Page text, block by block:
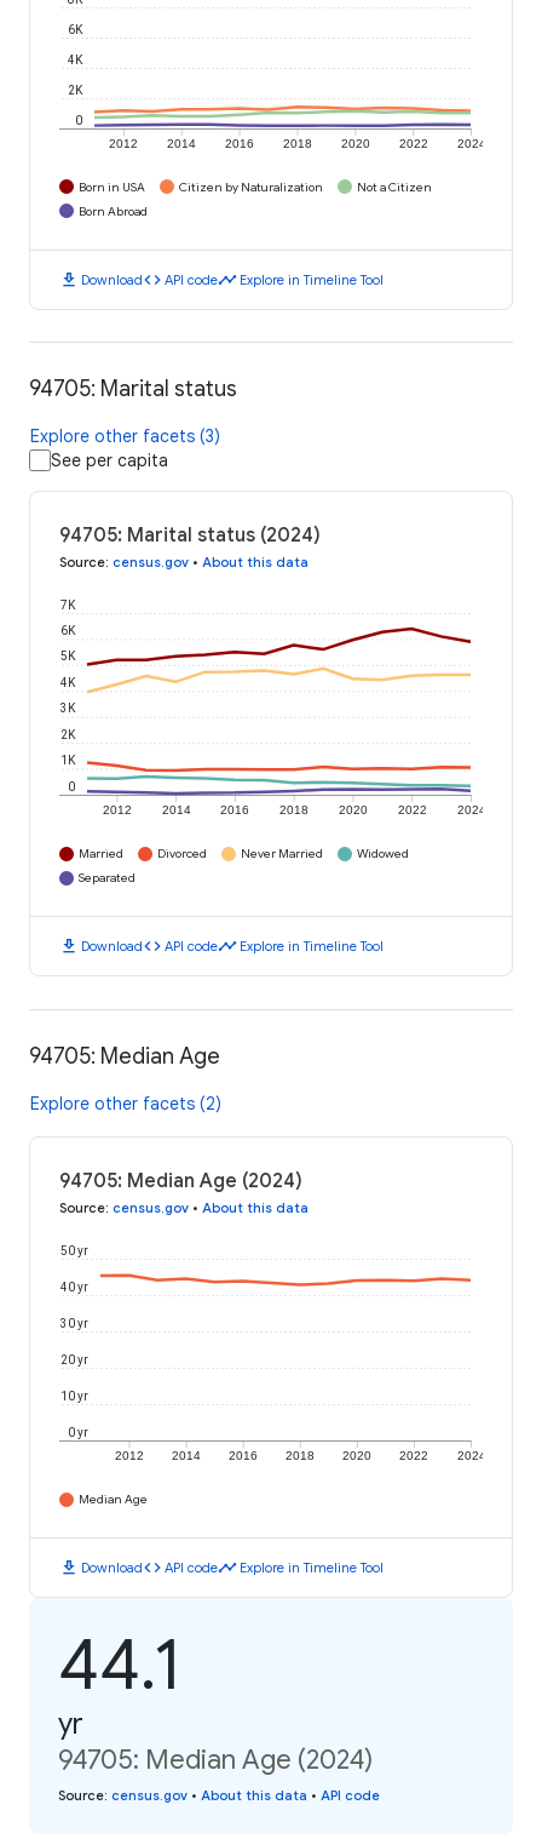
2012 2014 2016 2018 2020 2022 2024
0
2K
4K
6K
Born in USA Citizen by Naturalization
Not a Citizen
Born Abroad
download Downloadcode API codetimeline Explore in Timeline Tool
94705: Marital status
Explore other facets (3)
See per capita
94705: Marital status (2024)
Source: census.gov • About this data
2012 2014 2016 2018 2020 2022 2024
0
1K
2K
3K
4K
5K
6K
7K
Married Divorced Never Married
Widowed
Separated
download Downloadcode API codetimeline Explore in Timeline Tool
94705: Median Age
Explore other facets (2)
94705: Median Age (2024)
Source: census.gov • About this data
2012 2014 2016 2018 2020 2022 2024
0 yr
10 yr
20 yr
30 yr
40 yr
50 yr
Median Age
download Downloadcode API codetimeline Explore in Timeline Tool
44.1
yr
94705: Median Age (2024)
Source: census.gov • About this data • API code